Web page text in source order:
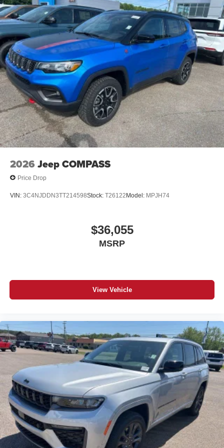
Brake Actuated Limited Slip Differential
2026 Jeep COMPASS
Price Drop
VIN: 3C4NJDDN3TT214598Stock: T26122Model: MPJH74
$36,055
MSRP
View Vehicle